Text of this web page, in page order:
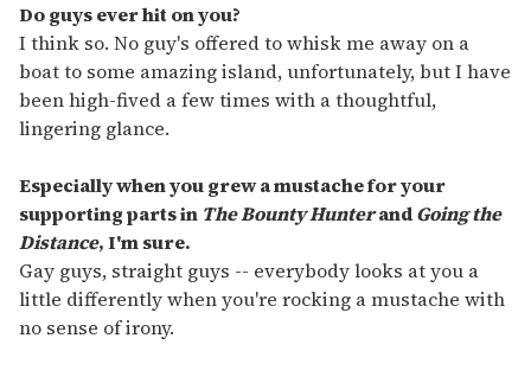
Do guys ever hit on you?
I think so. No guy's offered to whisk me away on a
boat to some amazing island, unfortunately, but I have
been high-fived a few times with a thoughtful,
lingering glance.
Especially when you grew a mustache for your
supporting parts in The Bounty HunterandGoing the
Distance, I'm sure.
Gay guys, straight guys -- everybody looks at you a
little differently when you're rocking a mustache with
no sense of irony.